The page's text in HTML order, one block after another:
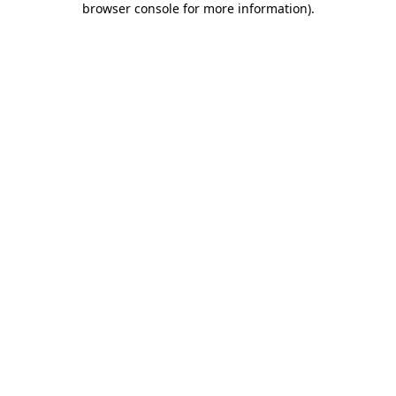
browser console for more information).